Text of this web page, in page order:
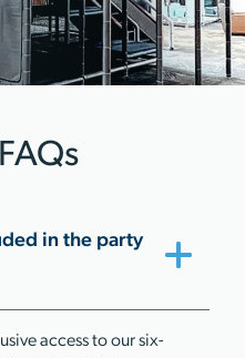
in the party
access to our six-